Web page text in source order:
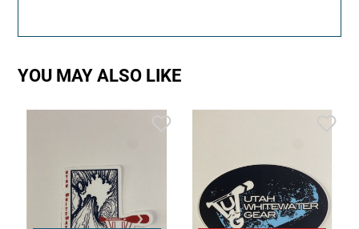
YOU MAY ALSO LIKE